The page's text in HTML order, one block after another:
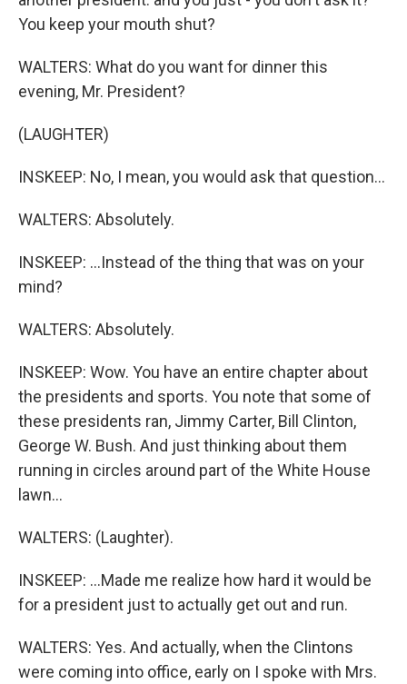
You keep your mouth shut?
WALTERS: What do you want for dinner this
evening, Mr. President?
(LAUGHTER)
INSKEEP: No, I mean, you would ask that question...
WALTERS: Absolutely.
INSKEEP: ...Instead of the thing that was on your
mind?
WALTERS: Absolutely.
INSKEEP: Wow. You have an entire chapter about
the presidents and sports. You note that some of
these presidents ran, Jimmy Carter, Bill Clinton,
George W. Bush. And just thinking about them
running in circles around part of the White House
lawn...
WALTERS: (Laughter).
INSKEEP: ...Made me realize how hard it would be
for a president just to actually get out and run.
WALTERS: Yes. And actually, when the Clintons
were coming into office, early on I spoke with Mrs.